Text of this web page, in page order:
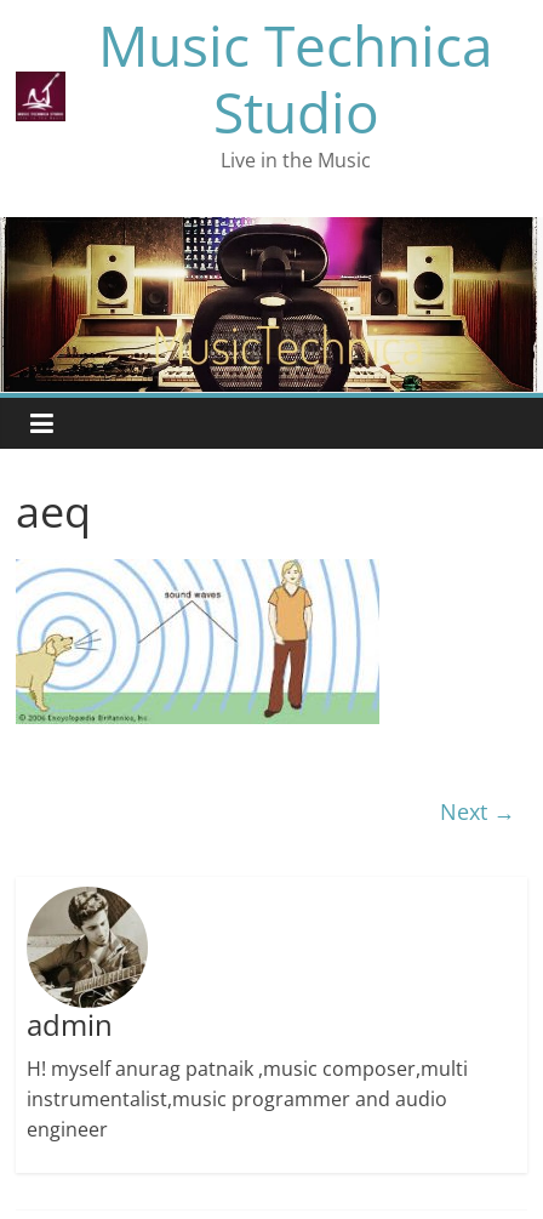
content
Music Technica
Studio
Live in the Music
aeq
Next →
admin
H! myself anurag patnaik ,music composer,multi
instrumentalist,music programmer and audio
engineer